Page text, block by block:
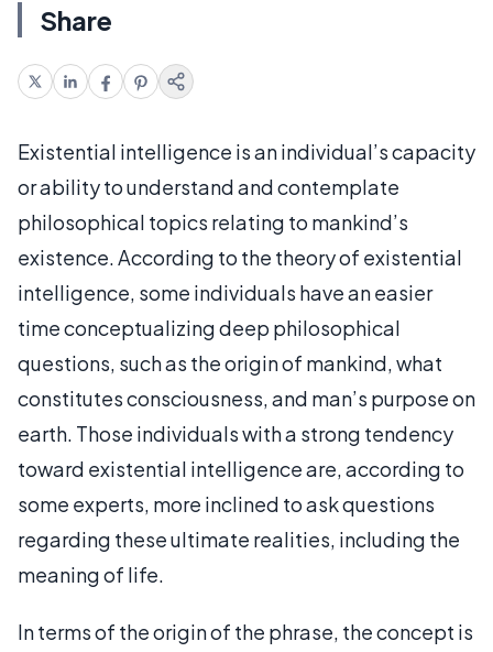
Share
Existential intelligence is an individual’s capacity
or ability to understand and contemplate
philosophical topics relating to mankind’s
existence. According to the theory of existential
intelligence, some individuals have an easier
time conceptualizing deep philosophical
questions, such as the origin of mankind, what
constitutes consciousness, and man’s purpose on
earth. Those individuals with a strong tendency
toward existential intelligence are, according to
some experts, more inclined to ask questions
regarding these ultimate realities, including the
meaning of life.
In terms of the origin of the phrase, the concept is